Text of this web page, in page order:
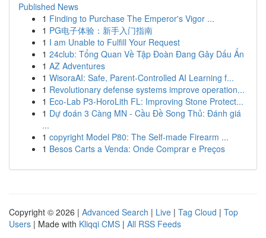
Published News
1 Finding to Purchase The Emperor's Vigor ...
1 PG电子体验：新手入门指南
1 I am Unable to Fulfill Your Request
1 24club: Tổng Quan Về Tập Đoàn Đang Gây Dấu Ấn
1 AZ Adventures
1 WisoraAI: Safe, Parent-Controlled AI Learning f...
1 Revolutionary defense systems improve operation...
1 Eco-Lab P3-HoroLith FL: Improving Stone Protect...
1 Dự đoán 3 Càng MN - Cầu Đề Song Thủ: Đánh giá
...
1 copyright Model P80: The Self-made Firearm ...
1 Besos Carts a Venda: Onde Comprar e Preços
Copyright © 2026 | Advanced Search | Live | Tag Cloud | Top
Users | Made with Kliqqi CMS | All RSS Feeds